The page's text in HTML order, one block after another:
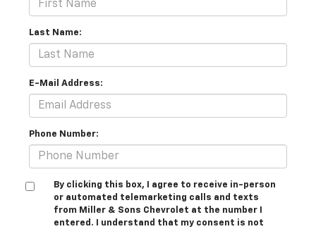
Last Name:
E-Mail Address:
Phone Number:
By clicking this box, I agree to receive in-person
or automated telemarketing calls and texts
from Miller & Sons Chevrolet at the number I
entered. I understand that my consent is not